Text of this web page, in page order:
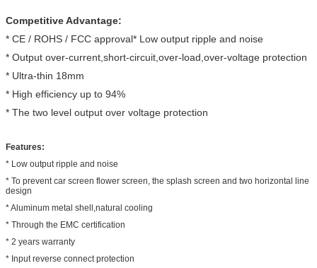
Competitive Advantage:
* CE / ROHS / FCC approval* Low output ripple and noise
* Output over-current,short-circuit,over-load,over-voltage protection
* Ultra-thin 18mm
* High efficiency up to 94%
* The two level output over voltage protection
Features:
* Low output ripple and noise
* To prevent car screen flower screen, the splash screen and two horizontal line
design
* Aluminum metal shell,natural cooling
* Through the EMC certification
* 2 years warranty
* Input reverse connect protection